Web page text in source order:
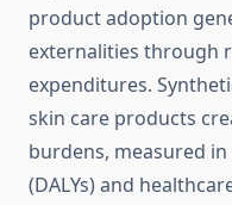
product adoption
externalities through
expenditures.
skin care products
burdens, measured
(DALYs) and